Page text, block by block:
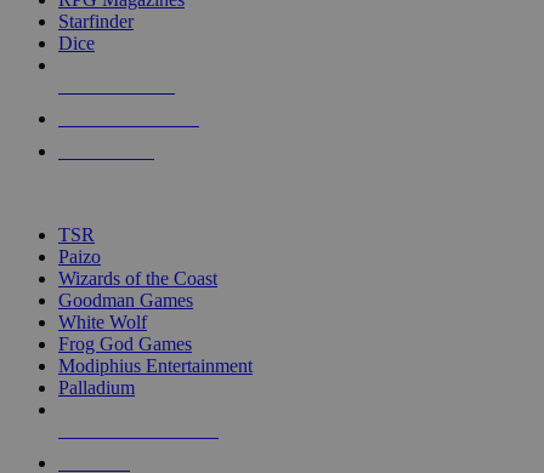
touch
Starfinder
Dice
TSR
Paizo
Wizards of the Coast
Goodman Games
White Wolf
Frog God Games
Modiphius Entertainment
Palladium